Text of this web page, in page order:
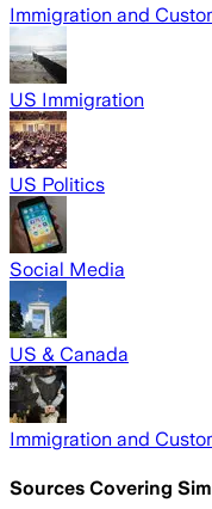
Immigration and
US Immigration
US Politics
Social Media
US & Canada
Immigration and
Sources Covering